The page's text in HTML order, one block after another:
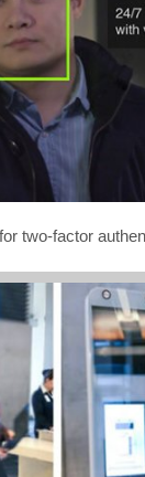
two-factor